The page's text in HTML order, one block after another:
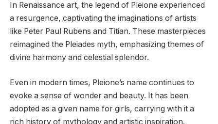
In Renaissance art, the legend of Pleione experienced
a resurgence, captivating the imaginations of artists
like Peter Paul Rubens and Titian. These masterpieces
reimagined the Pleiades myth, emphasizing themes of
divine harmony and celestial splendor.
Even in modern times, Pleione’s name continues to
evoke a sense of wonder and beauty. It has been
adopted as a given name for girls, carrying with it a
rich history of mythology and artistic inspiration.